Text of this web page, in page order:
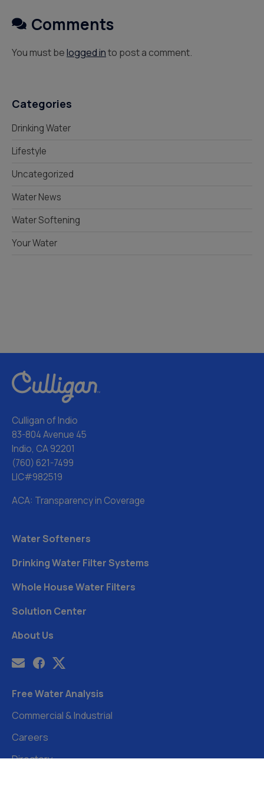
Comments
You must belogged into post a comment.
Categories
Drinking Water
Lifestyle
Uncategorized
Water News
Water Softening
Your Water
Culligan of Indio
83-804 Avenue 45
Indio, CA 92201
(760) 621-7499
LIC#982519
ACA: Transparency in Coverage
Water Softeners
Drinking Water Filter Systems
Whole House Water Filters
Solution Center
About Us
Free Water Analysis
Commercial & Industrial
Careers
Directory